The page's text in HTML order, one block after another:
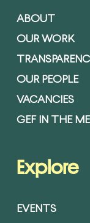
ABOUT
OUR WORK
OUR PEOPLE
VACANCIES
GEF IN THE
Explore
EVENTS